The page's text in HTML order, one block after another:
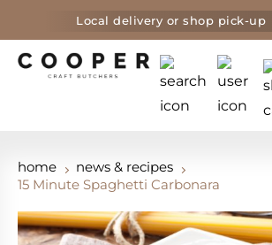
Local delivery or shop pick-up
home
news & recipes
15 Minute Spaghetti Carbonara